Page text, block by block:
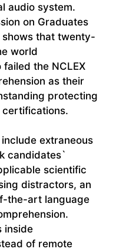
audio system.
on Graduates
shows that twenty-
world
the NCLEX
as their
protecting
certifications.
extraneous
candidates`
scientific
distractors, an
the-art language
inside
of remote